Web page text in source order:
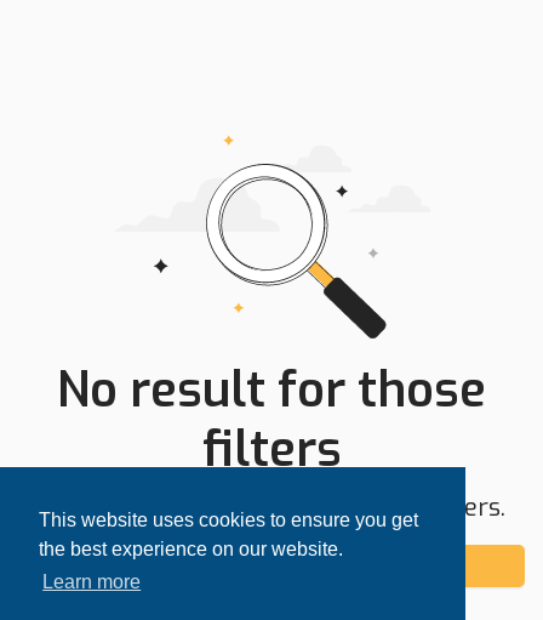
This website uses cookies to ensure you get
the best experience on our website.
Learn more
No result for those
filters
Try expanding your search area or filters.